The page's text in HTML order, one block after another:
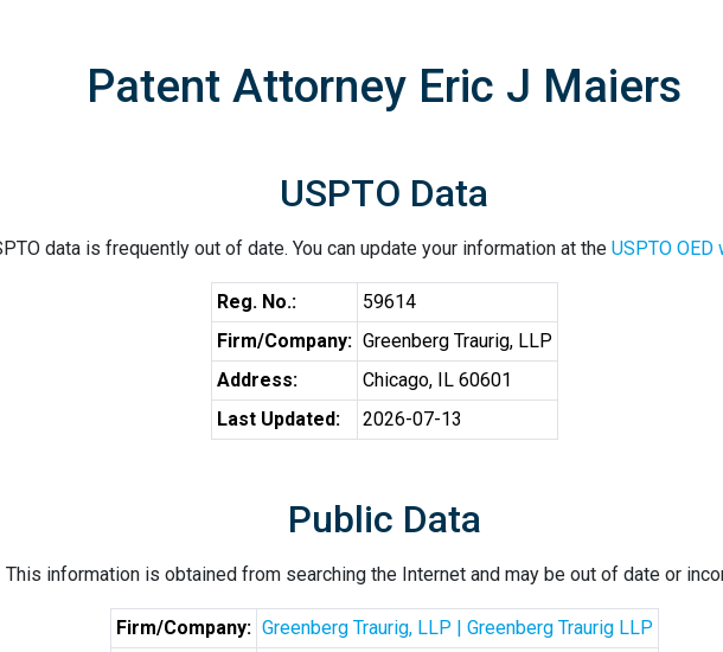
Patent Attorney Eric J Maiers
USPTO Data
data is frequently out of date. You can update your information at the USPTO
Reg. No.:
59614
Firm/Company: Greenberg Traurig, LLP
Address:
Chicago, IL 60601
Last Updated:
2026-07-13
Public Data
This information is obtained from searching the Internet and may be out of date or
Firm/Company: Greenberg Traurig, LLP | Greenberg Traurig LLP